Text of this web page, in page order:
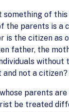
of
parents is
the citizen
father, the
without
not a
parents
be treated